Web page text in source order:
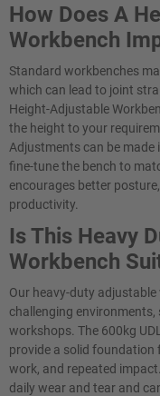
How Does A
Workbench
Standard workbenches
which can lead to joint
Height-Adjustable
the height to your
Adjustments can be made
fine-tune the bench to
encourages better
productivity.
Is This Heavy
Workbench
Our heavy-duty
challenging
workshops. The 600kg
provide a solid foundation
work, and repeated
daily wear and tear and